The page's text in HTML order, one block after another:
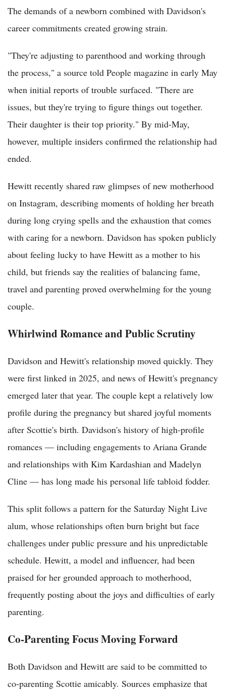
The demands of a newborn combined with Davidson's
career commitments created growing strain.
"They're adjusting to parenthood and working through
the process," a source told People magazine in early May
when initial reports of trouble surfaced. "There are
issues, but they're trying to figure things out together.
Their daughter is their top priority." By mid-May,
however, multiple insiders confirmed the relationship had
ended.
Hewitt recently shared raw glimpses of new motherhood
on Instagram, describing moments of holding her breath
during long crying spells and the exhaustion that comes
with caring for a newborn. Davidson has spoken publicly
about feeling lucky to have Hewitt as a mother to his
child, but friends say the realities of balancing fame,
travel and parenting proved overwhelming for the young
couple.
Whirlwind Romance and Public Scrutiny
Davidson and Hewitt's relationship moved quickly. They
were first linked in 2025, and news of Hewitt's pregnancy
emerged later that year. The couple kept a relatively low
profile during the pregnancy but shared joyful moments
after Scottie's birth. Davidson's history of high-profile
romances — including engagements to Ariana Grande
and relationships with Kim Kardashian and Madelyn
Cline — has long made his personal life tabloid fodder.
This split follows a pattern for the Saturday Night Live
alum, whose relationships often burn bright but face
challenges under public pressure and his unpredictable
schedule. Hewitt, a model and influencer, had been
praised for her grounded approach to motherhood,
frequently posting about the joys and difficulties of early
parenting.
Co-Parenting Focus Moving Forward
Both Davidson and Hewitt are said to be committed to
co-parenting Scottie amicably. Sources emphasize that